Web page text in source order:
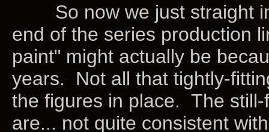
So now we just straight
end of the series production
paint" might actually be
years. Not all that tightly-
the figures in place. The
are... not quite consistent